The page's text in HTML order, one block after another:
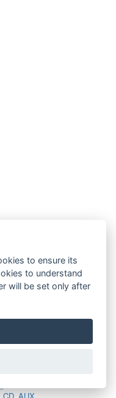
to ensure its
to understand
will be set only after